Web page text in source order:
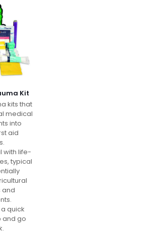
Kit
kits that
medical
into
aid
with life-
typical
and
quick
and go